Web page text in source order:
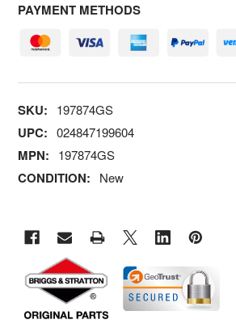
PAYMENT METHODS
SKU: 197874GS
UPC: 024847199604
MPN: 197874GS
CONDITION: New